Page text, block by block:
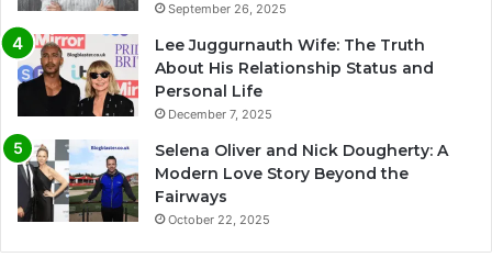
September 26, 2025
Lee Juggurnauth Wife: The Truth
About His Relationship Status and
Personal Life
December 7, 2025
Selena Oliver and Nick Dougherty: A
Modern Love Story Beyond the
Fairways
October 22, 2025